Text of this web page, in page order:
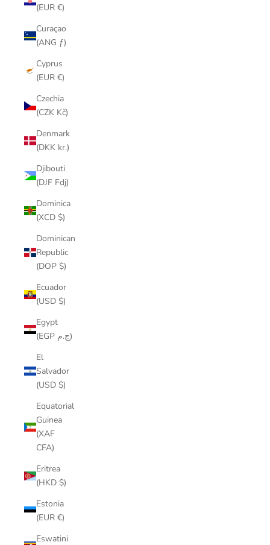
(EUR €)
Curaçao
(ANG ƒ)
Cyprus
(EUR €)
Czechia
(CZK Kč)
Denmark
(DKK kr.)
Djibouti
(DJF Fdj)
Dominica
(XCD $)
Dominican
Republic
(DOP $)
Ecuador
(USD $)
Egypt
(EGP ج.م)
El
Salvador
(USD $)
Equatorial
Guinea
(XAF
CFA)
Eritrea
(HKD $)
Estonia
(EUR €)
Eswatini